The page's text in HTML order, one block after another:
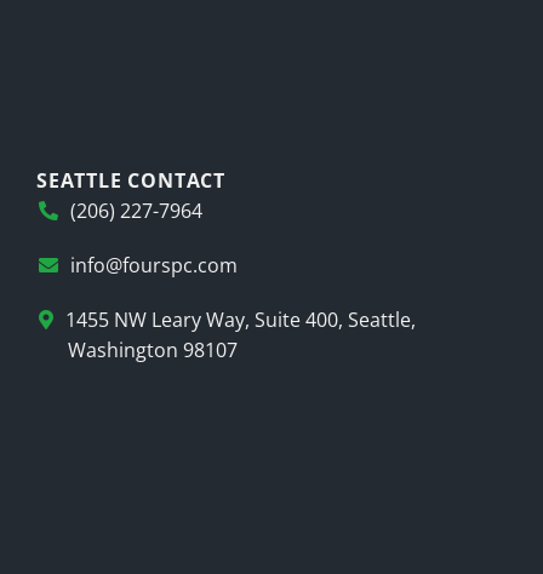
SEATTLE CONTACT
(206) 227-7964
info@fourspc.com
1455 NW Leary Way, Suite 400, Seattle,
Washington 98107